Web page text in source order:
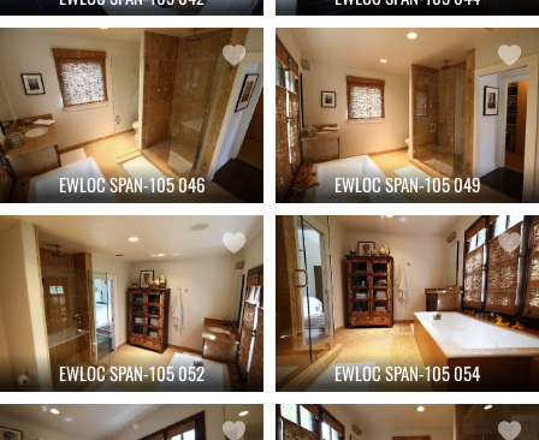
EWLOC SPAN-105 046 EWLOC SPAN-105 049
EWLOC SPAN-105 052 EWLOC SPAN-105 054